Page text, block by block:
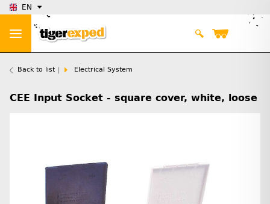
EN
Back to list Electrical System
CEE Input Socket - square cover, white, loose